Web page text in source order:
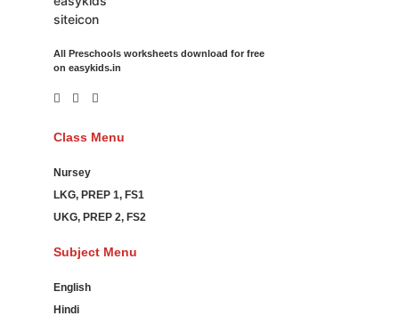
All Preschools worksheets download for free
on easykids.in
Class Menu
Nursey
LKG, PREP 1, FS1
UKG, PREP 2, FS2
Subject Menu
English
Hindi